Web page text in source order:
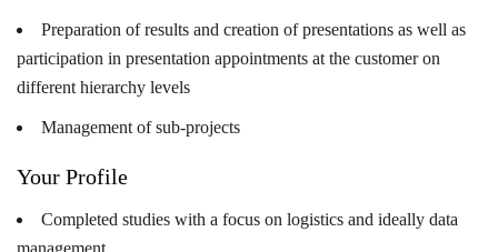
Preparation of results and creation of presentations as well as
participation in presentation appointments at the customer on
different hierarchy levels
Management of sub-projects
Your Profile
Completed studies with a focus on logistics and ideally data
management